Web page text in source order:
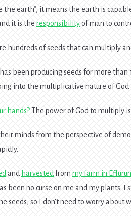
the earth”, it means the earth is
it is theresponsibilityof man to
hundreds of seeds that can multiply
been producing seeds for more
into the multiplicative nature of
hands?The power of God to multiply
minds from the perspective of
and harvested frommy farm in
been no curse on me and my plants.
seeds, so I don’t need to worry about